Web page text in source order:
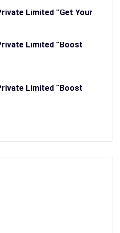
Limited “Get Your
Limited “Boost
Limited “Boost